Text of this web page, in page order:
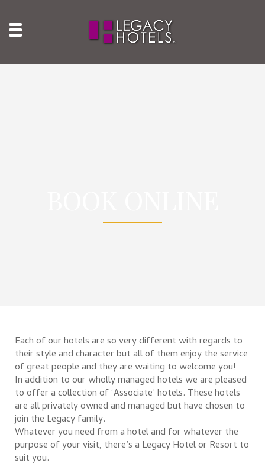
Each of our hotels are so very different with regards to
their style and character but all of them enjoy the service
of great people and they are waiting to welcome you!
In addition to our wholly managed hotels we are pleased
to offer a collection of ‘Associate’ hotels. These hotels
are all privately owned and managed but have chosen to
join the Legacy family.
Whatever you need from a hotel and for whatever the
purpose of your visit, there’s a Legacy Hotel or Resort to
suit you.